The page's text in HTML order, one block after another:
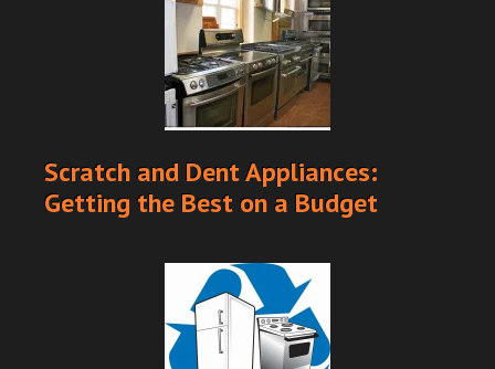
Scratch and Dent Appliances:
Getting the Best on a Budget